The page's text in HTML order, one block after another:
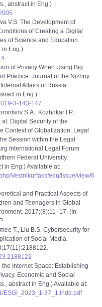
abstract in Eng.)
V.S. The Development of
of Creating a Digital
of Science and Education.
in Eng.)
of Privacy When Using Big
Practice: Journal of the Nizhny
Affairs of Russia.
in Eng.)
3-143-147
S.A., Kozhokar I.P.,
al. Digital Security of the
Context of Globalization: Legal
Session within the Legal
International Legal Forum
Federal University.
in Eng.) Available at:
Vestnikurfaksfedu/issue/view/6
and Practical Aspects of
and Teenagers in Global
2017;(8):11–17. (In
T., Liu B.S. Cybersecurity for
of Social Media.
Internet Space: Establishing
Economic and Social
abstract in Eng.) Available at:
ESGI_2023_1-37_1.indd.pdf